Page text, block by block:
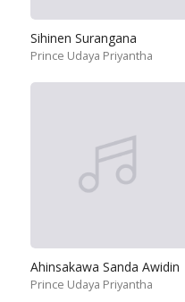
Sihinen Surangana
Prince Udaya Priyantha
Ahinsakawa Sanda Awidin
Prince Udaya Priyantha